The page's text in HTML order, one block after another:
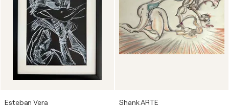
Esteban Vera Shank ARTE